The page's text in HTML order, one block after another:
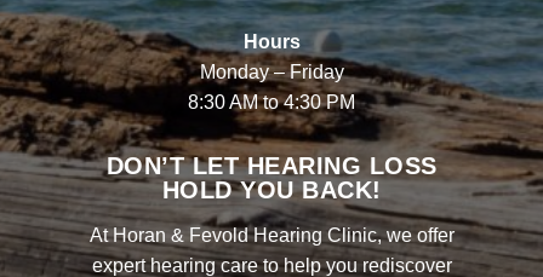
Hours
Monday – Friday
8:30 AM to 4:30 PM
DON’T LET HEARING LOSS
HOLD YOU BACK!
At Horan & Fevold Hearing Clinic, we offer
expert hearing care to help you rediscover